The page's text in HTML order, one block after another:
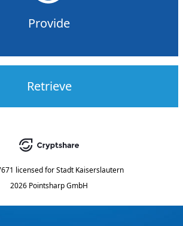
Provide
Retrieve
licensed for Stadt Kaiserslautern
2026 Pointsharp GmbH